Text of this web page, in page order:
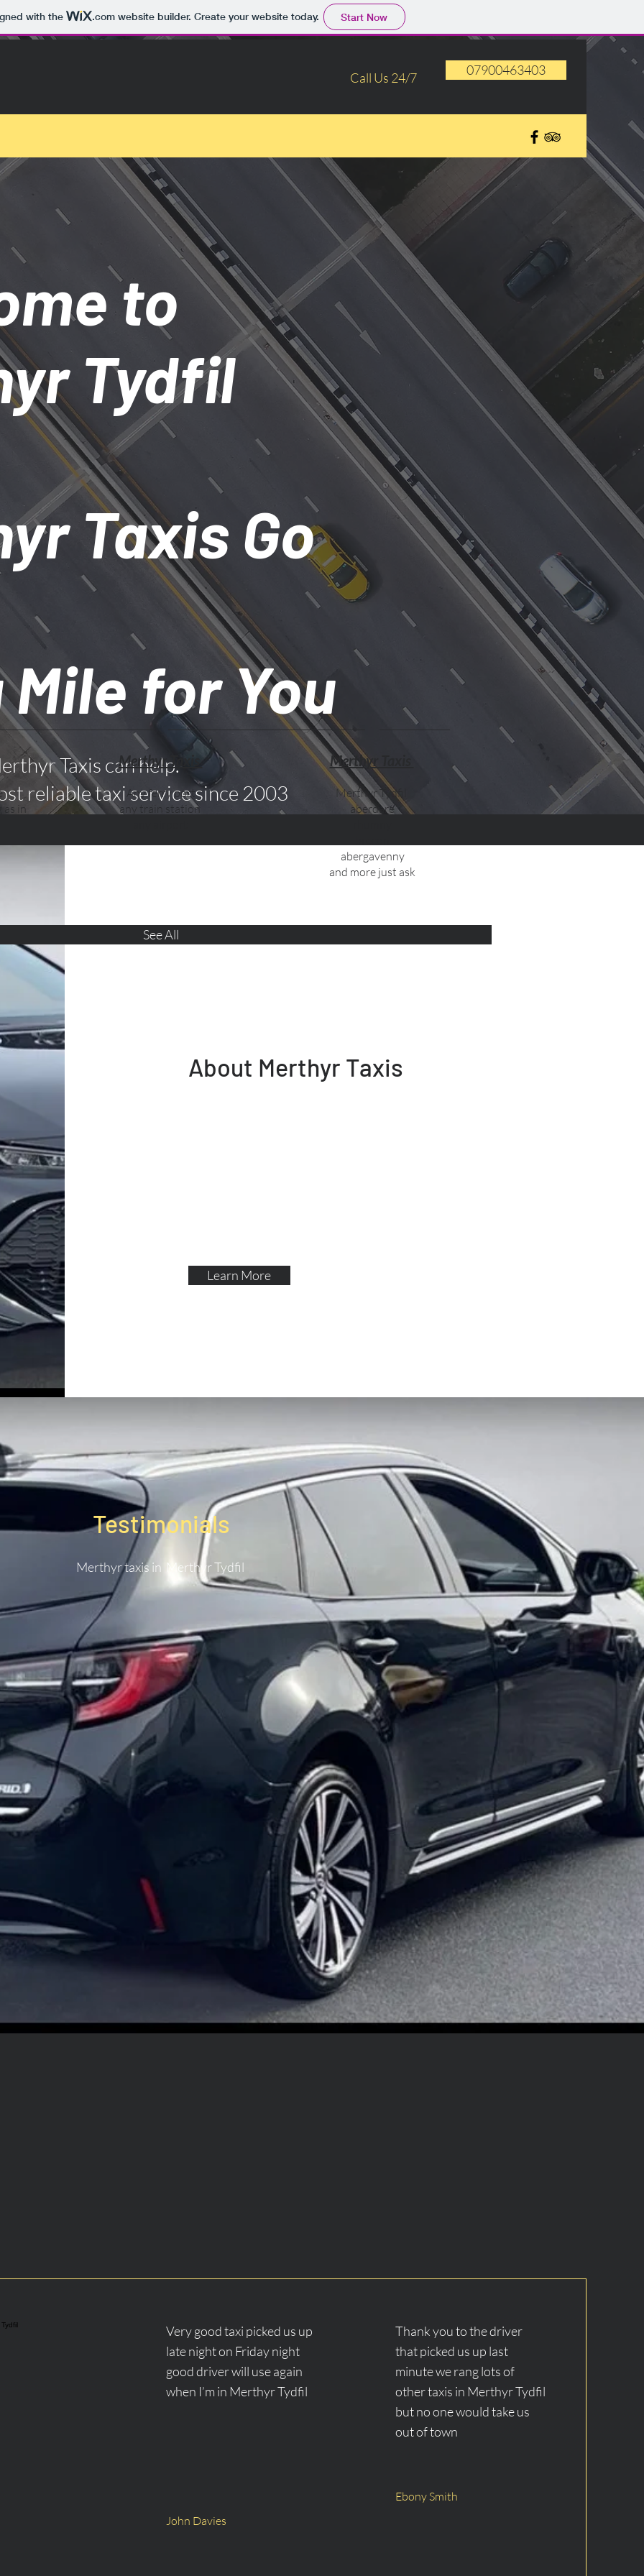
with the .comwebsite builder. Create your website today. Start Now
Call Us 24/7 07900463403
to
Tydfil
Taxis Go
for You
Taxis can help.
reliable taxi service since 2003
About Merthyr Taxis
Learn More
Merthyr Taxis Merthyr Taxis
as in
Any ferry port
any train station
Merthyr Tydfil
aberdare
abergavenny
and more just ask
See All
Testimonials
Merthyr taxis in Merthyr Tydfil
​Very good taxi picked us up
late night on Friday night
good driver will use again
when I’m in Merthyr Tydfil
John Davies
​Thank you to the driver
that picked us up last
minute we rang lots of
other taxis in Merthyr Tydfil
but no one would take us
out of town
Ebony Smith